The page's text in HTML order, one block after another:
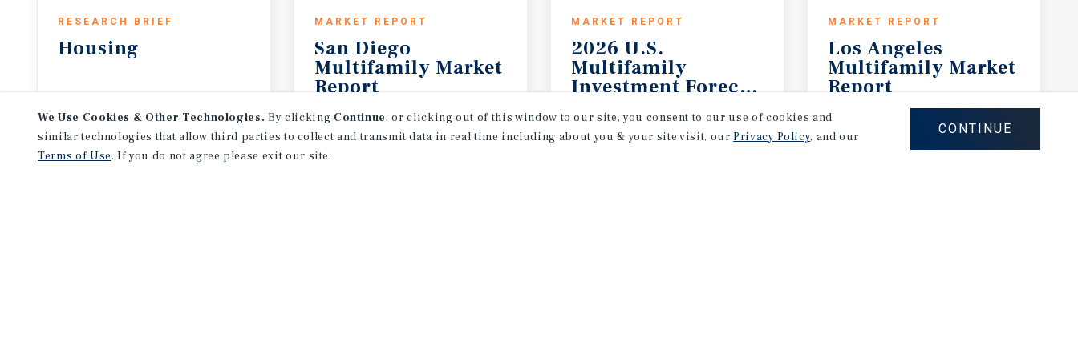
RESEARCH BRIEF
Housing
August 2026
MARKET REPORT
San Diego
Multifamily Market
Report
2Q 2026
MARKET REPORT
2026 U.S.
Multifamily
Investment Forecast
2026 Outlook
MARKET REPORT
Los Angeles
Multifamily Market
Report
We Use Cookies & Other Technologies. By clicking Continue, or clicking out of this window to our site, you consent to our use of cookies and
similar technologies that allow third parties to collect and transmit data in real time including about you & your site visit, ourPrivacy Policy, and our
Terms of Use. If you do not agree please exit our site.
CONTINUE